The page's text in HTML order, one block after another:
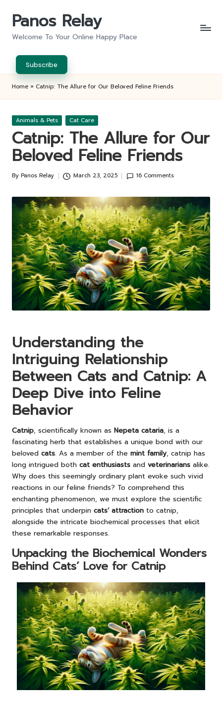
Panos Relay
Welcome To Your Online Happy Place
Subscribe
Home » Catnip: The Allure for Our Beloved Feline Friends
Posted
Animals & Pets Cat Care
Catnip: The Allure for Our
Beloved Feline Friends
Posted
By Panos Relay March 23, 2025 16 Comments
Understanding the
Intriguing Relationship
Between Cats and Catnip: A
Deep Dive into Feline
Behavior
Catnip, scientifically known as Nepeta cataria, is a
fascinating herb that establishes a unique bond with our
beloved cats. As a member of the mint family, catnip has
long intrigued both cat enthusiasts and veterinarians alike.
Why does this seemingly ordinary plant evoke such vivid
reactions in our feline friends? To comprehend this
enchanting phenomenon, we must explore the scientific
principles that underpin cats’ attraction to catnip,
alongside the intricate biochemical processes that elicit
these remarkable responses.
Unpacking the Biochemical Wonders
Behind Cats’ Love for Catnip